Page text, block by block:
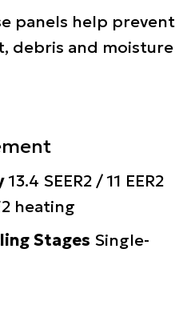
panels help prevent
debris and moisture
13.4 SEER2 / 11 EER2
heating
Stages Single-